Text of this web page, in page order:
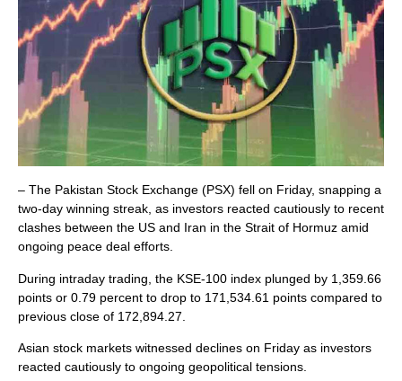
– The Pakistan Stock Exchange (PSX) fell on Friday, snapping a
two-day winning streak, as investors reacted cautiously to recent
clashes between the US and Iran in the Strait of Hormuz amid
ongoing peace deal efforts.
During intraday trading, the KSE-100 index plunged by 1,359.66
points or 0.79 percent to drop to 171,534.61 points compared to
previous close of 172,894.27.
Asian stock markets witnessed declines on Friday as investors
reacted cautiously to ongoing geopolitical tensions.